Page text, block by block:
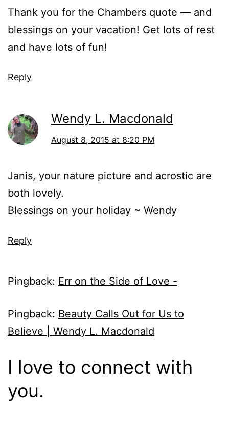
Thank you for the Chambers quote — and
blessings on your vacation! Get lots of rest
and have lots of fun!
Reply
Wendy L. Macdonald
August 8, 2015 at 8:20 PM
Janis, your nature picture and acrostic are
both lovely.
Blessings on your holiday ~ Wendy
Reply
Pingback: Err on the Side of Love -
Pingback: Beauty Calls Out for Us to
Believe | Wendy L. Macdonald
I love to connect with
you.